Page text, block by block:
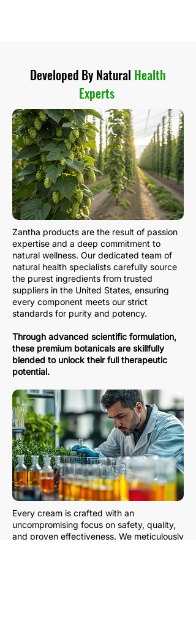
Developed By Natural Health
Experts
Zantha products are the result of passion
expertise and a deep commitment to
natural wellness. Our dedicated team of
natural health specialists carefully source
the purest ingredients from trusted
suppliers in the United States, ensuring
every component meets our strict
standards for purity and potency.
Through advanced scientific formulation,
these premium botanicals are skillfully
blended to unlock their full therapeutic
potential.
Every cream is crafted with an
uncompromising focus on safety, quality,
and proven effectiveness. We meticulously